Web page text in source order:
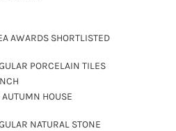
AWARDS SHORTLISTED
PORCELAIN TILES
HOUSE
NATURAL STONE